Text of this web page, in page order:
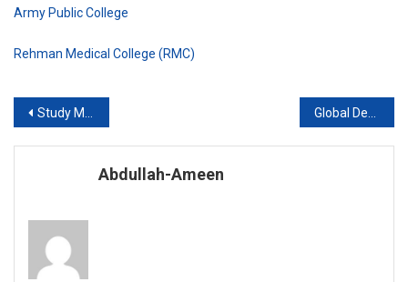
Army Public College
Rehman Medical College (RMC)
Post
navigation
Study Medicine in Europe 2020
Abdullah-Ameen